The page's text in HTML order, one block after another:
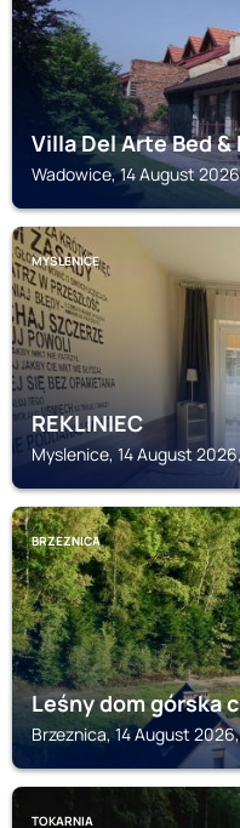
Villa Del Arte Bed
Wadowice, 14 August
MYSLENICE
REKLINIEC
Myslenice, 14 August
BRZEZNICA
Leśny dom górska
Brzeznica, 14 August
TOKARNIA